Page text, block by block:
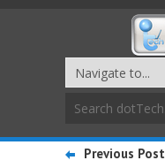
Previous Post